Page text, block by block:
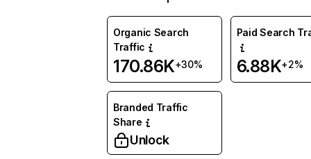
Organic Search
Traffic
170.86K+30%
Paid Search
6.88K+2%
Branded Traffic
Share
Unlock